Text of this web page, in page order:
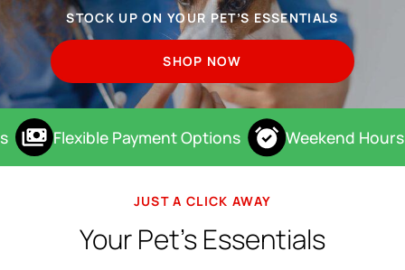
STOCK UP ON YOUR PET’S ESSENTIALS
SHOP NOW
Flexible Payment Options Weekend Hours
JUST A CLICK AWAY
Your Pet’s Essentials